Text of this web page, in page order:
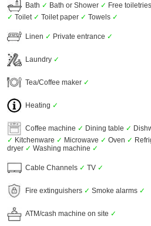
Bath ✓ Bath or Shower ✓ Free toiletries
✓ Toilet ✓ Toilet paper ✓ Towels ✓
Linen ✓ Private entrance ✓
Laundry ✓
Tea/Coffee maker ✓
Heating ✓
Coffee machine ✓ Dining table ✓
✓ Kitchenware ✓ Microwave ✓ Oven ✓
dryer ✓ Washing machine ✓
Cable Channels ✓ TV ✓
Fire extinguishers ✓ Smoke alarms ✓
ATM/cash machine on site ✓